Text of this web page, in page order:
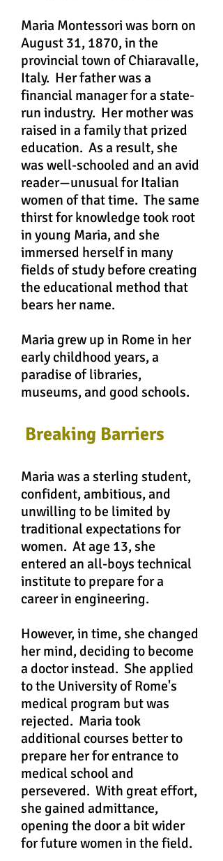
Maria Montessori was born on
August 31, 1870, in the
provincial town of Chiaravalle,
Italy. Her father was a
financial manager for a state-
run industry. Her mother was
raised in a family that prized
education. As a result, she
was well-schooled and an avid
reader—unusual for Italian
women of that time. The same
thirst for knowledge took root
in young Maria, and she
immersed herself in many
fields of study before creating
the educational method that
bears her name.
Maria grew up in Rome in her
early childhood years, a
paradise of libraries,
museums, and good schools.
Breaking Barriers
Maria was a sterling student,
confident, ambitious, and
unwilling to be limited by
traditional expectations for
women. At age 13, she
entered an all-boys technical
institute to prepare for a
career in engineering.
However, in time, she changed
her mind, deciding to become
a doctor instead. She applied
to the University of Rome's
medical program but was
rejected. Maria took
additional courses better to
prepare her for entrance to
medical school and
persevered. With great effort,
she gained admittance,
opening the door a bit wider
for future women in the field.